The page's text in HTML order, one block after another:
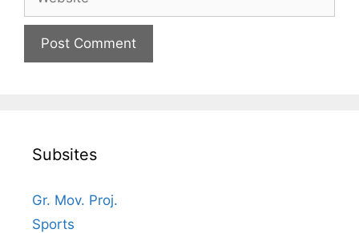
Subsites
Gr. Mov. Proj.
Sports